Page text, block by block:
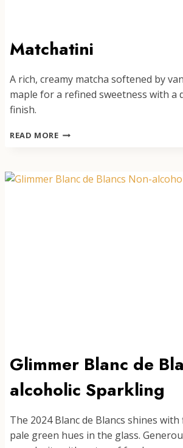
Matchatini
A rich, creamy matcha softened by
maple for a refined sweetness with a
finish.
READ MOREMATCHATINI
Glimmer Blanc de
alcoholic Sparkling
The 2024 Blanc de Blancs shines
pale green hues in the glass.